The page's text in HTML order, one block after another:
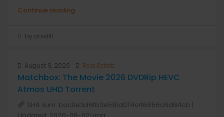
Continue reading
by anis1111
August 9, 2026 Real Estate
Matchbox: The Movie 2026 DVDRip HEVC
Atmos UHD Torrent
SHA sum: bac0e3d6fb3e591d074c46656c6d64cb |